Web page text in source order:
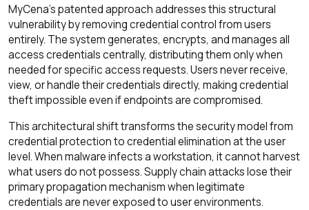
MyCena's patented approach addresses this structural
vulnerability by removing credential control from users
entirely. The system generates, encrypts, and manages all
access credentials centrally, distributing them only when
needed for specific access requests. Users never receive,
view, or handle their credentials directly, making credential
theft impossible even if endpoints are compromised.
This architectural shift transforms the security model from
credential protection to credential elimination at the user
level. When malware infects a workstation, it cannot harvest
what users do not possess. Supply chain attacks lose their
primary propagation mechanism when legitimate
credentials are never exposed to user environments.